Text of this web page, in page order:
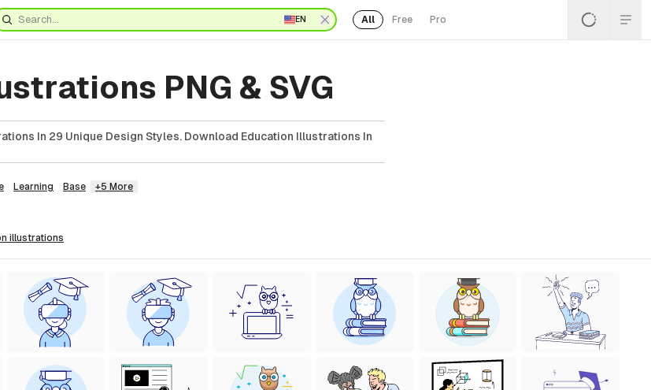
EN All Free Pro
PNG & SVG
In 29 Unique Design Styles. Download Education Illustrations In
Learning Base +5 More
illustrations